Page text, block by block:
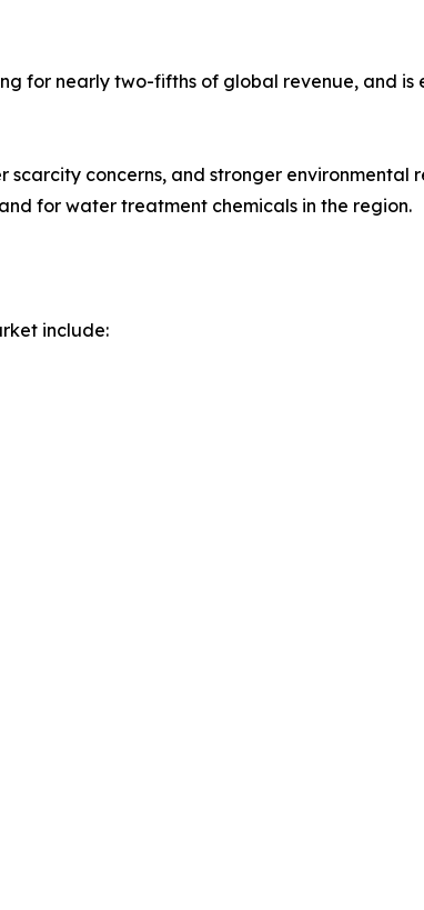
for nearly two-fifths of global revenue, and
concerns, and stronger environmental
for water treatment chemicals in the region.
include: